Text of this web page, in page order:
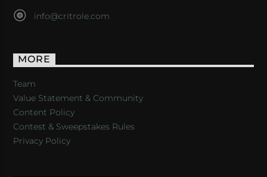
info@critrole.com
MORE
Team
Value Statement & Community
Content Policy
Contest & Sweepstakes Rules
Privacy Policy